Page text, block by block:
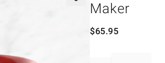
Maker
$65.95